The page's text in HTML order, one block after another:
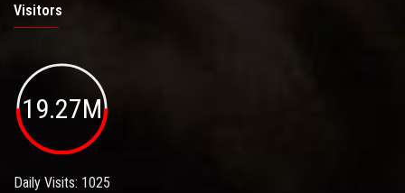
Visitors
19.27M
Daily Visits: 1025